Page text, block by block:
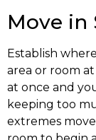
Move in
Establish
area or room
at once and
keeping too
extremes